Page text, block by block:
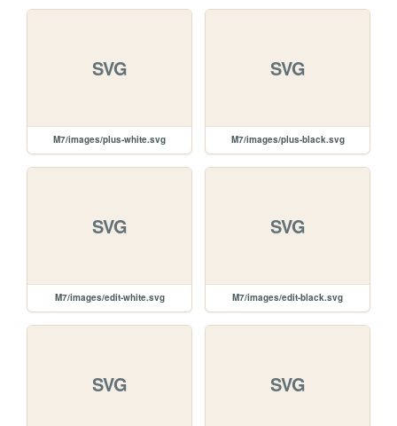
SVG
M7/images/plus-white.svg
SVG
M7/images/plus-black.svg
SVG
M7/images/edit-white.svg
SVG
M7/images/edit-black.svg
SVG SVG